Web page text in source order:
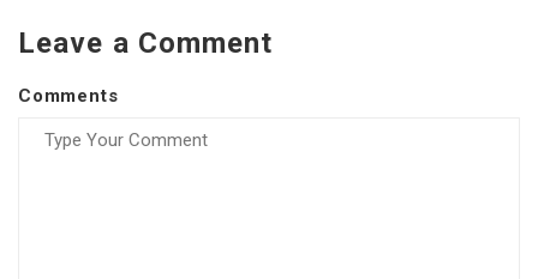
Leave a Comment
Comments